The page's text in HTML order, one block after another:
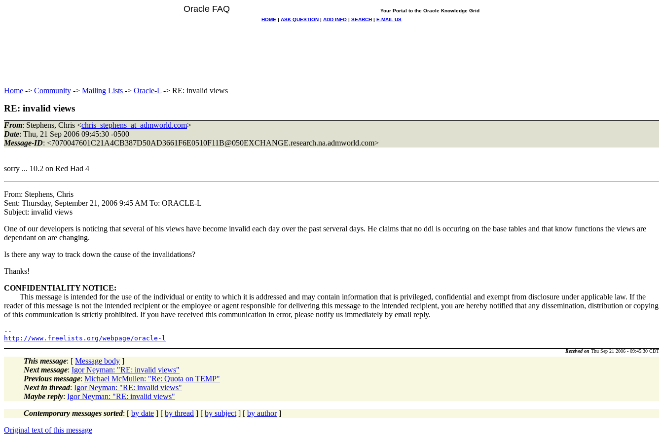
Oracle FAQ
Your Portal to the Oracle Knowledge Grid
HOME | ASK QUESTION | ADD INFO | SEARCH | E-MAIL US
Home -> Community -> Mailing Lists -> Oracle-L -> RE: invalid views
RE: invalid views
From: Stephens, Chris <chris_stephens_at_admworld.com>
Date: Thu, 21 Sep 2006 09:45:30 -0500
Message-ID: <7070047601C21A4CB387D50AD3661F6E0510F11B@050EXCHANGE.research.na.admworld.com>
sorry ... 10.2 on Red Had 4
From: Stephens, Chris
Sent: Thursday, September 21, 2006 9:45 AM To: ORACLE-L
Subject: invalid views
One of our developers is noticing that several of his views have become invalid each day over the past serveral days. He claims that no ddl is occuring on the base tables and that know functions the views are
dependant on are changing.
Is there any way to track down the cause of the invalidations?
Thanks!
CONFIDENTIALITY NOTICE:
This message is intended for the use of the individual or entity to which it is addressed and may contain information that is privileged, confidential and exempt from disclosure under applicable law. If the
reader of this message is not the intended recipient or the employee or agent responsible for delivering this message to the intended recipient, you are hereby notified that any dissemination, distribution or copying
of this communication is strictly prohibited. If you have received this communication in error, please notify us immediately by email reply.
http://www.freelists.org/webpage/oracle-l
Received on Thu Sep 21 2006 - 09:45:30 CDT
This message: [ Message body ]
Next message: Igor Neyman: "RE: invalid views"
Previous message: Michael McMullen: "Re: Quota on TEMP"
Next in thread: Igor Neyman: "RE: invalid views"
Maybe reply: Igor Neyman: "RE: invalid views"
Contemporary messages sorted: [ by date ] [ by thread ] [ by subject ] [ by author]
Original text of this message